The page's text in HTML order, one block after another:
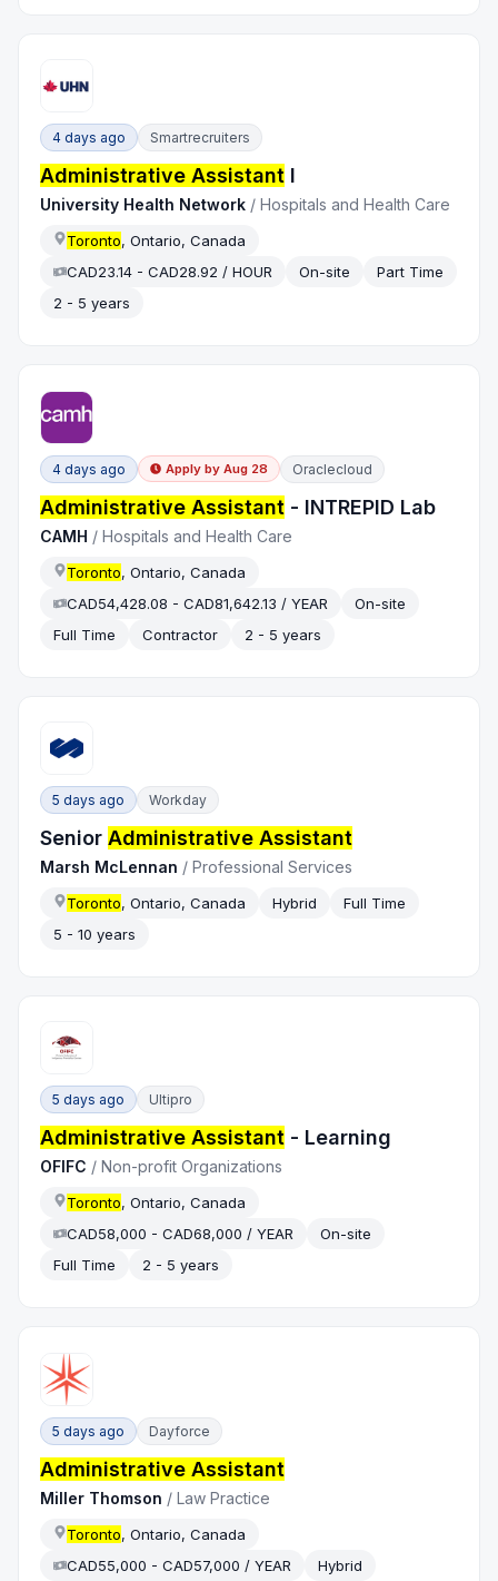
4 days ago Smartrecruiters
Administrative Assistant I
University Health Network /Hospitals and Health Care
Toronto, Ontario, Canada
CAD23.14 - CAD28.92 / HOUR
On-site
Part Time
2 - 5 years
4 days ago Apply by Aug 28 Oraclecloud
Administrative Assistant - INTREPID Lab
CAMH /Hospitals and Health Care
Toronto, Ontario, Canada
CAD54,428.08 - CAD81,642.13 / YEAR
On-site
Full Time
Contractor 2 - 5 years
5 days ago Workday
SeniorAdministrative Assistant
Marsh McLennan /Professional Services
Toronto, Ontario, Canada Hybrid
Full Time
5 - 10 years
5 days ago Ultipro
Administrative Assistant - Learning
OFIFC /Non-profit Organizations
Toronto, Ontario, Canada
CAD58,000 - CAD68,000 / YEAR
On-site
Full Time
2 - 5 years
5 days ago Dayforce
Administrative Assistant
Miller Thomson /Law Practice
Toronto, Ontario, Canada
CAD55,000 - CAD57,000 / YEAR
Hybrid